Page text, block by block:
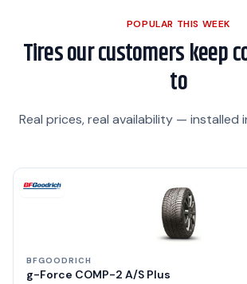
POPULAR THIS WEEK
Tires our customers keep
to
Real prices, real availability — installed
BFGOODRICH
g-Force COMP-2 A/S Plus